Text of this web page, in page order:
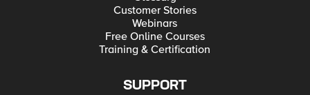
Customer Stories
Webinars
Free Online Courses
Training & Certification
SUPPORT